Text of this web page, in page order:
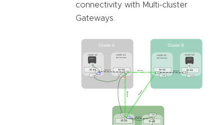
connectivity with Multi-cluster
Gateways.